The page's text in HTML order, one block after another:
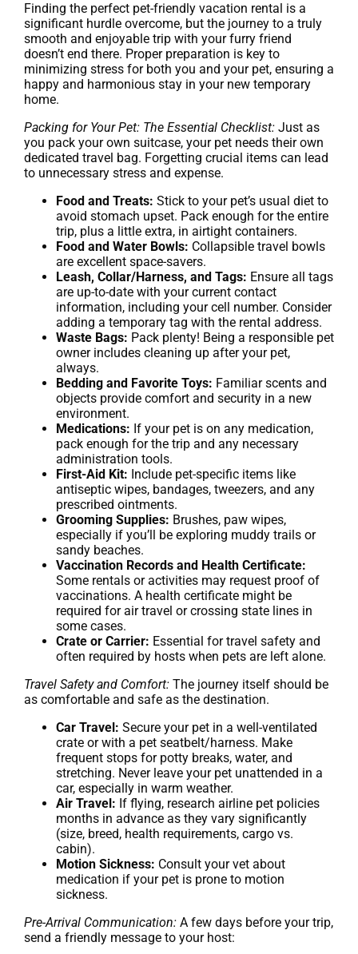
Finding the perfect pet-friendly vacation rental is a
significant hurdle overcome, but the journey to a truly
smooth and enjoyable trip with your furry friend
doesn’t end there. Proper preparation is key to
minimizing stress for both you and your pet, ensuring a
happy and harmonious stay in your new temporary
home.
Packing for Your Pet: The Essential Checklist: Just as
you pack your own suitcase, your pet needs their own
dedicated travel bag. Forgetting crucial items can lead
to unnecessary stress and expense.
Food and Treats: Stick to your pet’s usual diet to
avoid stomach upset. Pack enough for the entire
trip, plus a little extra, in airtight containers.
Food and Water Bowls: Collapsible travel bowls
are excellent space-savers.
Leash, Collar/Harness, and Tags: Ensure all tags
are up-to-date with your current contact
information, including your cell number. Consider
adding a temporary tag with the rental address.
Waste Bags: Pack plenty! Being a responsible pet
owner includes cleaning up after your pet,
always.
Bedding and Favorite Toys: Familiar scents and
objects provide comfort and security in a new
environment.
Medications: If your pet is on any medication,
pack enough for the trip and any necessary
administration tools.
First-Aid Kit: Include pet-specific items like
antiseptic wipes, bandages, tweezers, and any
prescribed ointments.
Grooming Supplies: Brushes, paw wipes,
especially if you’ll be exploring muddy trails or
sandy beaches.
Vaccination Records and Health Certificate:
Some rentals or activities may request proof of
vaccinations. A health certificate might be
required for air travel or crossing state lines in
some cases.
Crate or Carrier: Essential for travel safety and
often required by hosts when pets are left alone.
Travel Safety and Comfort: The journey itself should be
as comfortable and safe as the destination.
Car Travel: Secure your pet in a well-ventilated
crate or with a pet seatbelt/harness. Make
frequent stops for potty breaks, water, and
stretching. Never leave your pet unattended in a
car, especially in warm weather.
Air Travel: If flying, research airline pet policies
months in advance as they vary significantly
(size, breed, health requirements, cargo vs.
cabin).
Motion Sickness: Consult your vet about
medication if your pet is prone to motion
sickness.
Pre-Arrival Communication: A few days before your trip,
send a friendly message to your host: